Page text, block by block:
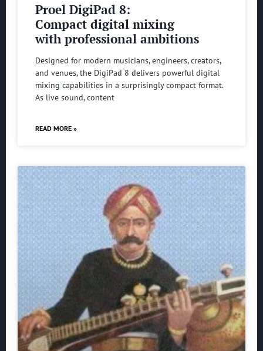
Proel DigiPad 8:
Compact digital mixing
with professional ambitions
Designed for modern musicians, engineers, creators,
and venues, the DigiPad 8 delivers powerful digital
mixing capabilities in a surprisingly compact format.
As live sound, content
READ MORE »